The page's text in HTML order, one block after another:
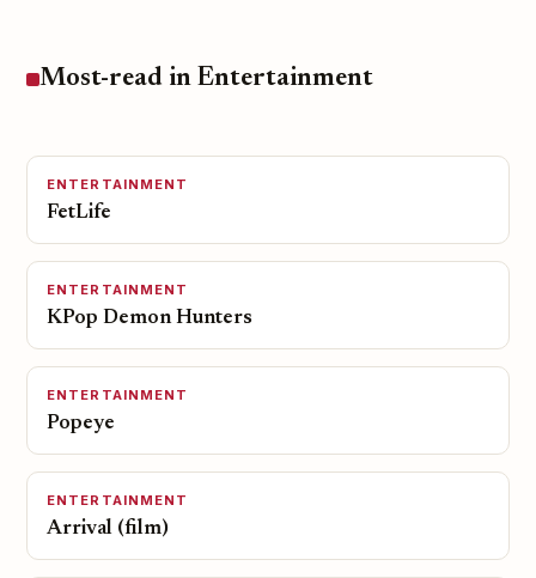
Most-read in Entertainment
ENTERTAINMENT
FetLife
ENTERTAINMENT
KPop Demon Hunters
ENTERTAINMENT
Popeye
ENTERTAINMENT
Arrival (film)